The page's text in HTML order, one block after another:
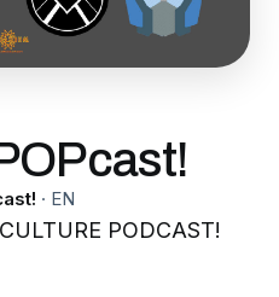
· EN
PODCAST!